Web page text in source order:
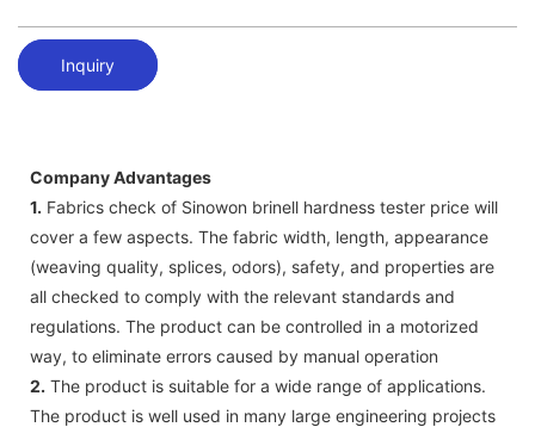
Inquiry
Company Advantages
1. Fabrics check of Sinowon brinell hardness tester price will
cover a few aspects. The fabric width, length, appearance
(weaving quality, splices, odors), safety, and properties are
all checked to comply with the relevant standards and
regulations. The product can be controlled in a motorized
way, to eliminate errors caused by manual operation
2. The product is suitable for a wide range of applications.
The product is well used in many large engineering projects